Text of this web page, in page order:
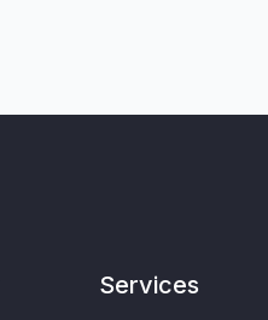
Services